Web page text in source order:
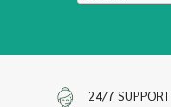
24/7 SUPPORT